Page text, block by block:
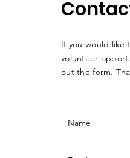
If you would like
volunteer
out the form.